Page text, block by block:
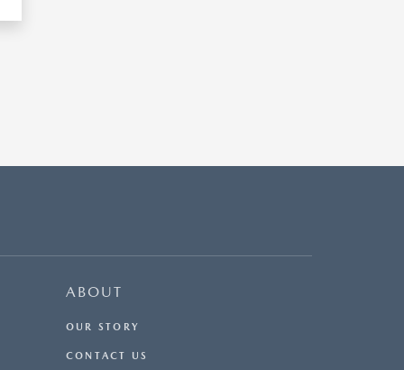
ABOUT
OUR STORY
CONTACT US